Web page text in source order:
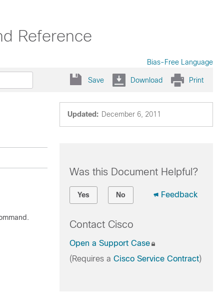
Reference
Bias-Free Language
Save Download Print
Updated: December 6, 2011
Was this Document Helpful?
Yes No Feedback
Contact Cisco
Open a Support Case
(Requires a Cisco Service Contract)